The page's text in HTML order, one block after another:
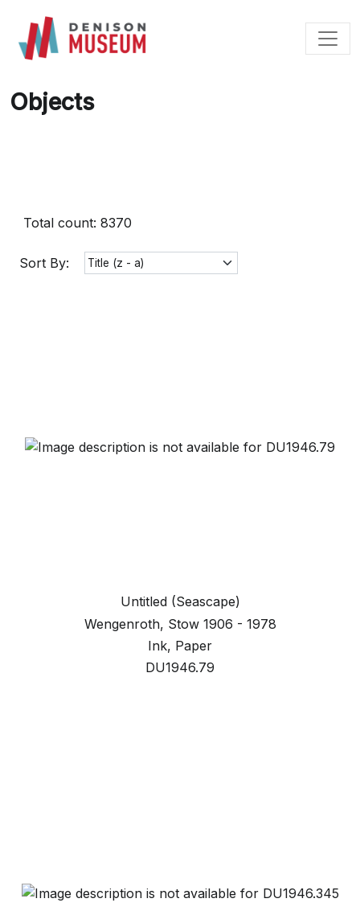
content
Objects
Total count: 8370
Sort By:
Untitled (Seascape)
Wengenroth, Stow 1906 - 1978
Ink, Paper
DU1946.79